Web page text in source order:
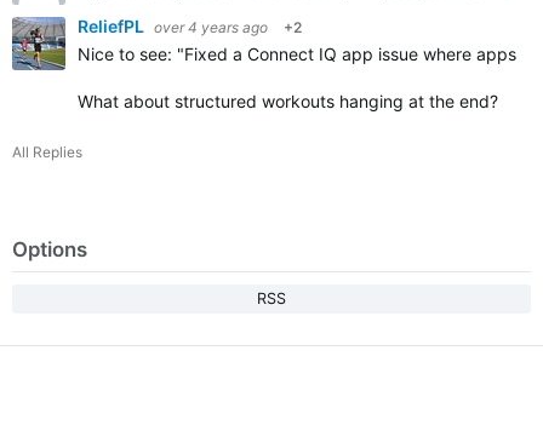
ReliefPL over 4 years ago +2
Nice to see: "Fixed a Connect IQ app issue where apps
What about structured workouts hanging at the end?
All Replies
Options
RSS